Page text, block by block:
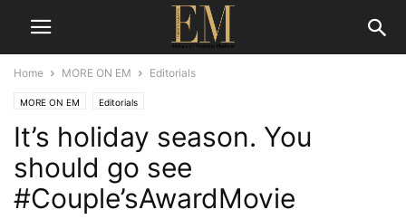
Home MORE ON EM Editorials
MORE ON EM Editorials
It’s holiday season. You
should go see
#Couple’sAwardMovie